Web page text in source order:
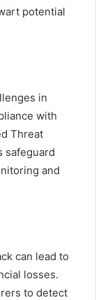
potential
in
with
Threat
safeguard
and
can lead to
losses.
to detect